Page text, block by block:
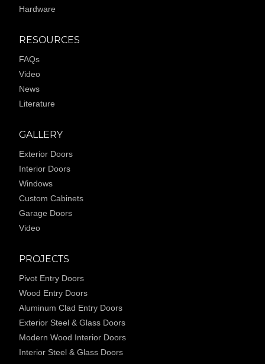
Hardware
RESOURCES
FAQs
Video
News
Literature
GALLERY
Exterior Doors
Interior Doors
Windows
Custom Cabinets
Garage Doors
Video
PROJECTS
Pivot Entry Doors
Wood Entry Doors
Aluminum Clad Entry Doors
Exterior Steel & Glass Doors
Modern Wood Interior Doors
Interior Steel & Glass Doors